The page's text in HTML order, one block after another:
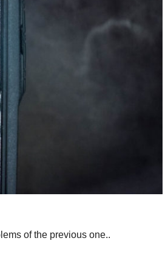
of the previous one..